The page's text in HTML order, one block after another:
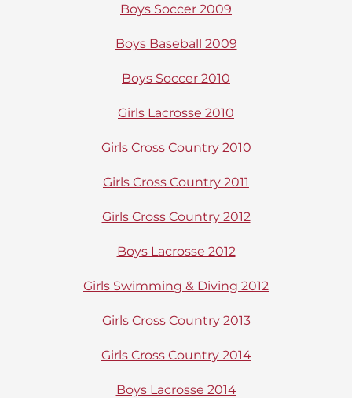
Boys Soccer 2009
Boys Baseball 2009
Boys Soccer 2010
Girls Lacrosse 2010
Girls Cross Country 2010
Girls Cross Country 2011
Girls Cross Country 2012
Boys Lacrosse 2012
Girls Swimming & Diving 2012
Girls Cross Country 2013
Girls Cross Country 2014
Boys Lacrosse 2014